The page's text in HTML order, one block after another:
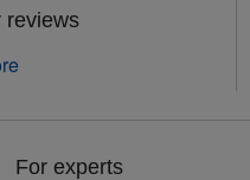
reviews
For experts